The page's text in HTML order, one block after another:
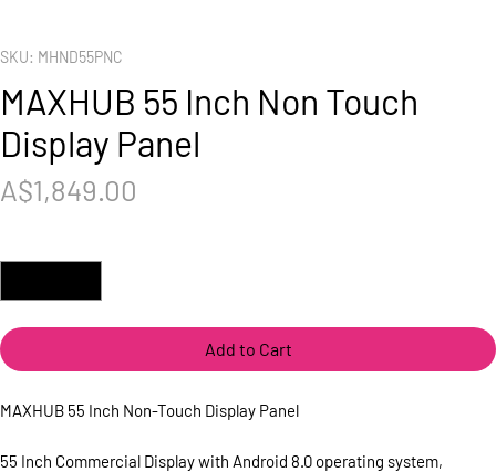
SKU: MHND55PNC
MAXHUB 55 Inch Non Touch
Display Panel
A$1,849.00
Add to Cart
MAXHUB 55 Inch Non-Touch Display Panel
55 Inch Commercial Display with Android 8.0 operating system,